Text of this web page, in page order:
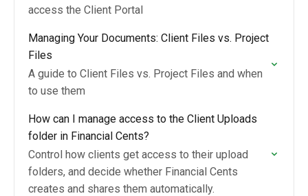
access the Client Portal
Managing Your Documents: Client Files vs. Project
Files
A guide to Client Files vs. Project Files and when
to use them
How can I manage access to the Client Uploads
folder in Financial Cents?
Control how clients get access to their upload
folders, and decide whether Financial Cents
creates and shares them automatically.